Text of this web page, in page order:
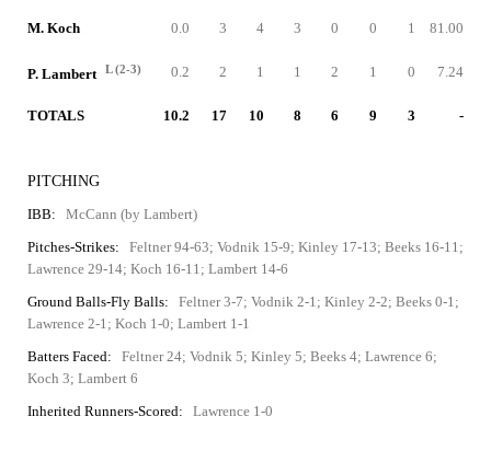
M. Koch 0.0 3 4 3 0 0 1 81.00
P. Lambert L (2-3) 0.2 2 1 1 2 1 0 7.24
TOTALS 10.2 17 10 8 6 9 3 -
PITCHING
IBB:
McCann (by Lambert)
Pitches-Strikes:
Feltner 94-63; Vodnik 15-9; Kinley 17-13; Beeks 16-11;
Lawrence 29-14; Koch 16-11; Lambert 14-6
Ground Balls-Fly Balls:
Feltner 3-7; Vodnik 2-1; Kinley 2-2; Beeks 0-1;
Lawrence 2-1; Koch 1-0; Lambert 1-1
Batters Faced:
Feltner 24; Vodnik 5; Kinley 5; Beeks 4; Lawrence 6;
Koch 3; Lambert 6
Inherited Runners-Scored:
Lawrence 1-0